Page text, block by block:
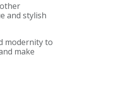
and stylish
modernity to
make